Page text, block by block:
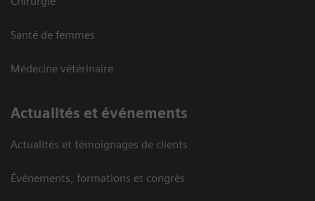
Santé de femmes
Médecine vétérinaire
Actualités et événements
Actualités et témoignages de clients
Événements, formations et congrès